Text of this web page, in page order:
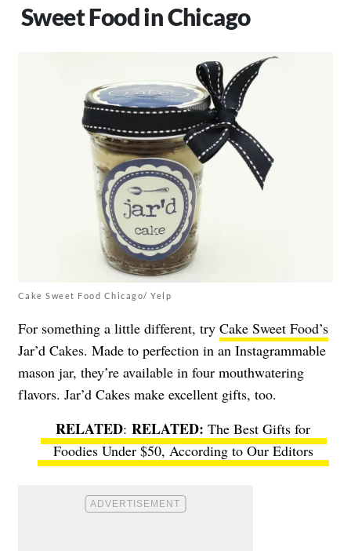
Sweet Food in Chicago
Cake Sweet Food Chicago/ Yelp
For something a little different, try Cake Sweet Food’s
Jar’d Cakes. Made to perfection in an Instagrammable
mason jar, they’re available in four mouthwatering
flavors. Jar’d Cakes make excellent gifts, too.
RELATED:
The Best Gifts for
Foodies Under $50, According to Our Editors